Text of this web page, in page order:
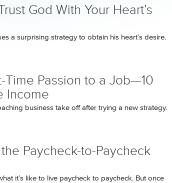
God With Your Heart’s
a surprising strategy to obtain his heart’s desire.
Time Passion to a Job—10
Income
business take off after trying a new strategy.
Paycheck-to-Paycheck
it’s like to live paycheck to paycheck. But once